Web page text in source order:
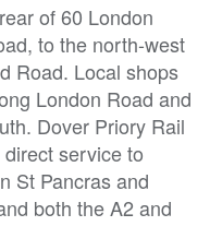
of 60 London
to the north-west
Road. Local shops
London Road and
Dover Priory Rail
service to
St Pancras and
both the A2 and